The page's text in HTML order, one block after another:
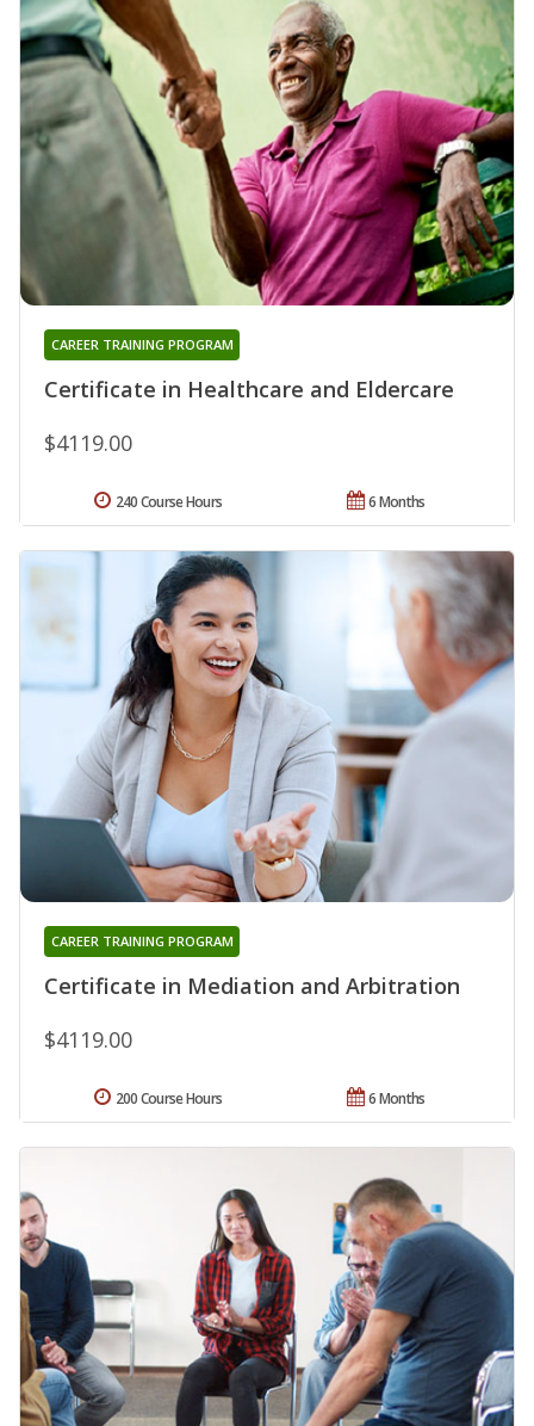
Certificate in Healthcare and Eldercare
CAREER TRAINING PROGRAM
$4119.00
6 Months
240 Course Hours
Certificate in Mediation and Arbitration
CAREER TRAINING PROGRAM
$4119.00
6 Months
200 Course Hours